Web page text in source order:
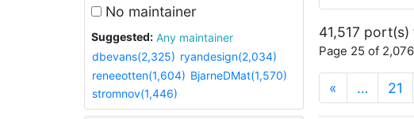
No maintainer
Suggested:
Any maintainer
dbevans(2,325) ryandesign(2,034)
reneeotten(1,604) BjarneDMat(1,570)
stromnov(1,446)
41,517 port(s)
Page 25 of
« … 21